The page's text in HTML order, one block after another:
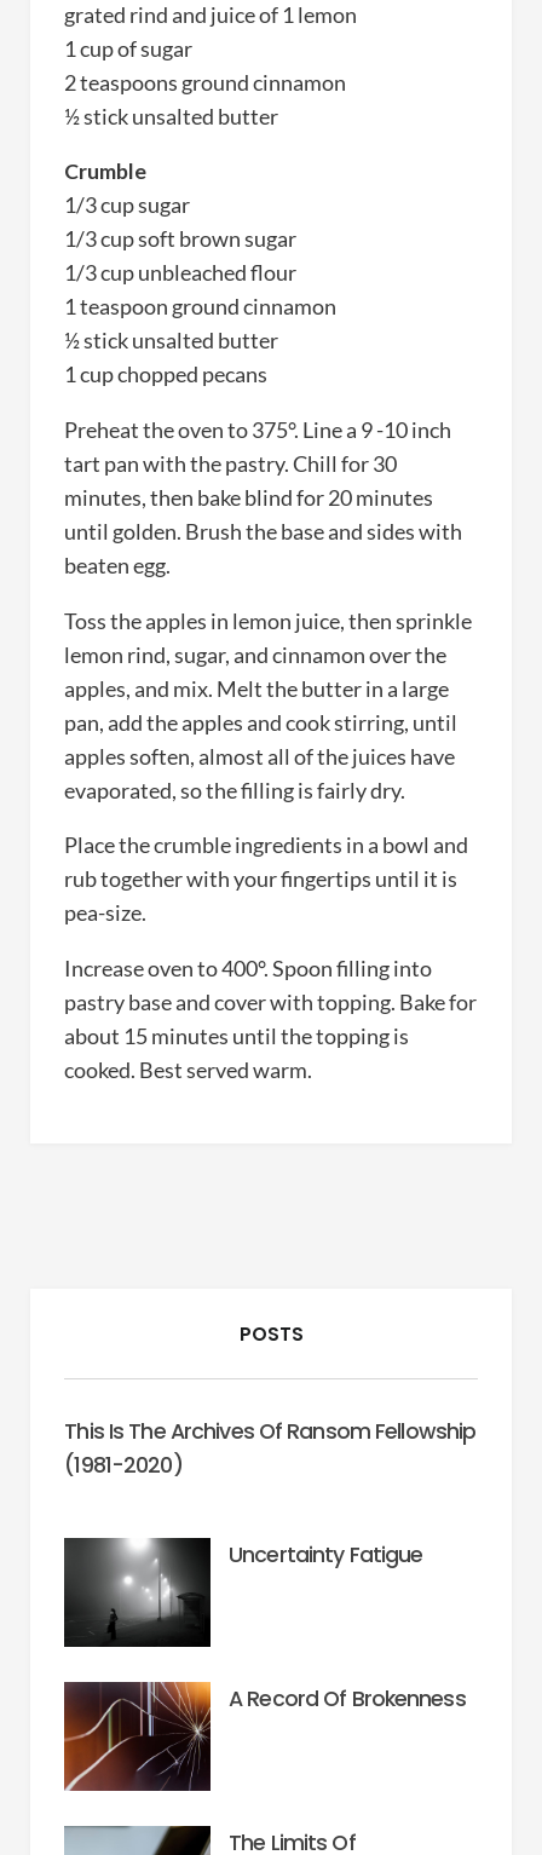
grated rind and juice of 1 lemon
1 cup of sugar
2 teaspoons ground cinnamon
½ stick unsalted butter
Crumble
1/3 cup sugar
1/3 cup soft brown sugar
1/3 cup unbleached flour
1 teaspoon ground cinnamon
½ stick unsalted butter
1 cup chopped pecans
Preheat the oven to 375°. Line a 9 -10 inch
tart pan with the pastry. Chill for 30
minutes, then bake blind for 20 minutes
until golden. Brush the base and sides with
beaten egg.
Toss the apples in lemon juice, then sprinkle
lemon rind, sugar, and cinnamon over the
apples, and mix. Melt the butter in a large
pan, add the apples and cook stirring, until
apples soften, almost all of the juices have
evaporated, so the filling is fairly dry.
Place the crumble ingredients in a bowl and
rub together with your fingertips until it is
pea-size.
Increase oven to 400°. Spoon filling into
pastry base and cover with topping. Bake for
about 15 minutes until the topping is
cooked. Best served warm.
POSTS
This Is The Archives Of Ransom Fellowship
(1981-2020)
Uncertainty Fatigue
A Record Of Brokenness
The Limits Of